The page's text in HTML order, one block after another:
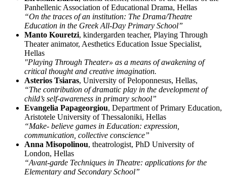
Panhellenic Association of Educational Drama, Hellas
“On the traces of an institution: The Drama/Theatre
Education in the Greek All-Day Primary School”
Manto Kouretzi, kindergarden teacher, Playing Through
Theater animator, Aesthetics Education Issue Specialist,
Hellas
"Playing Through Theater» as a means of awakening of
critical thought and creative imagination.
Asterios Tsiaras, University of Peloponnesus, Hellas,
“The contribution of dramatic play in the development of
child’s self-awareness in primary school”
Evangelia Papageorgiou, Department of Primary Education,
Aristotele University of Thessaloniki, Hellas
“Make- believe games in Education: expression,
communication, collective conscience”
Anna Misopolinou, theatrologist, PhD University of
London, Hellas
“Avant-garde Techniques in Theatre: applications for the
Elementary and Secondary School”